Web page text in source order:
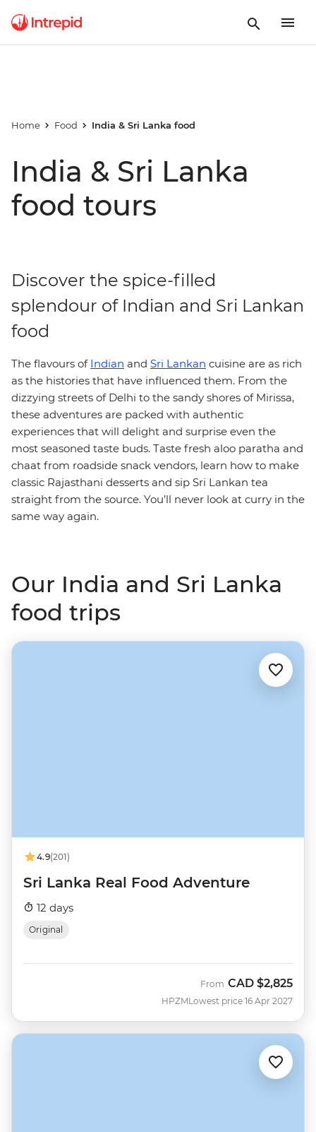
Home Food India & Sri Lanka food
India & Sri Lanka
food tours
Discover the spice-filled
splendour of Indian and Sri Lankan
food
The flavours of Indian and Sri Lankan cuisine are as rich
as the histories that have influenced them. From the
dizzying streets of Delhi to the sandy shores of Mirissa,
these adventures are packed with authentic
experiences that will delight and surprise even the
most seasoned taste buds. Taste fresh aloo paratha and
chaat from roadside snack vendors, learn how to make
classic Rajasthani desserts and sip Sri Lankan tea
straight from the source. You’ll never look at curry in the
same way again.
Our India and Sri Lanka
food trips
4.9(201)
Sri Lanka Real Food Adventure
12 days
Original
HPZM
From CAD $2,825
Lowest price 16 Apr 2027